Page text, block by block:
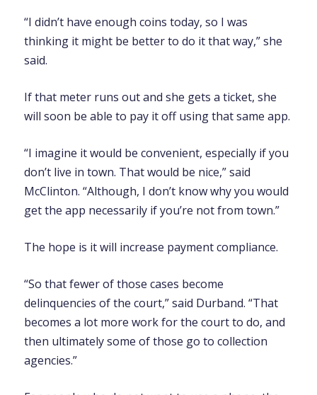
“I didn’t have enough coins today, so I was
thinking it might be better to do it that way,” she
said.
If that meter runs out and she gets a ticket, she
will soon be able to pay it off using that same app.
“I imagine it would be convenient, especially if you
don’t live in town. That would be nice,” said
McClinton. “Although, I don’t know why you would
get the app necessarily if you’re not from town.”
The hope is it will increase payment compliance.
“So that fewer of those cases become
delinquencies of the court,” said Durband. “That
becomes a lot more work for the court to do, and
then ultimately some of those go to collection
agencies.”